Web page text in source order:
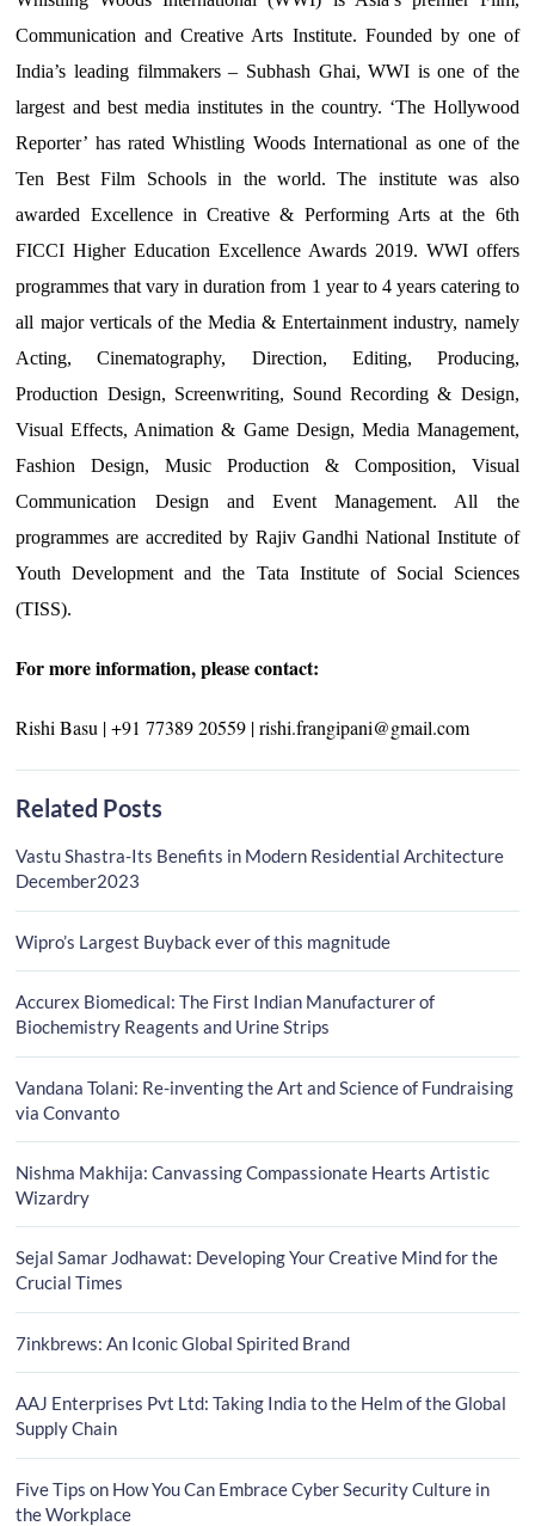
Communication and Creative Arts Institute. Founded by one of
India’s leading filmmakers – Subhash Ghai, WWI is one of the
largest and best media institutes in the country. ‘The Hollywood
Reporter’ has rated Whistling Woods International as one of the
Ten Best Film Schools in the world. The institute was also
awarded Excellence in Creative & Performing Arts at the 6th
FICCI Higher Education Excellence Awards 2019. WWI offers
programmes that vary in duration from 1 year to 4 years catering to
all major verticals of the Media & Entertainment industry, namely
Acting, Cinematography, Direction, Editing, Producing,
Production Design, Screenwriting, Sound Recording & Design,
Visual Effects, Animation & Game Design, Media Management,
Fashion Design, Music Production & Composition, Visual
Communication Design and Event Management. All the
programmes are accredited by Rajiv Gandhi National Institute of
Youth Development and the Tata Institute of Social Sciences
(TISS).
For more information, please contact:
Rishi Basu | +91 77389 20559 | rishi.frangipani@gmail.com
Related Posts
Vastu Shastra-Its Benefits in Modern Residential Architecture
December2023
Wipro’s Largest Buyback ever of this magnitude
Accurex Biomedical: The First Indian Manufacturer of
Biochemistry Reagents and Urine Strips
Vandana Tolani: Re-inventing the Art and Science of Fundraising
via Convanto
Nishma Makhija: Canvassing Compassionate Hearts Artistic
Wizardry
Sejal Samar Jodhawat: Developing Your Creative Mind for the
Crucial Times
7inkbrews: An Iconic Global Spirited Brand
AAJ Enterprises Pvt Ltd: Taking India to the Helm of the Global
Supply Chain
Five Tips on How You Can Embrace Cyber Security Culture in
the Workplace